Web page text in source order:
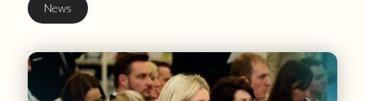
News